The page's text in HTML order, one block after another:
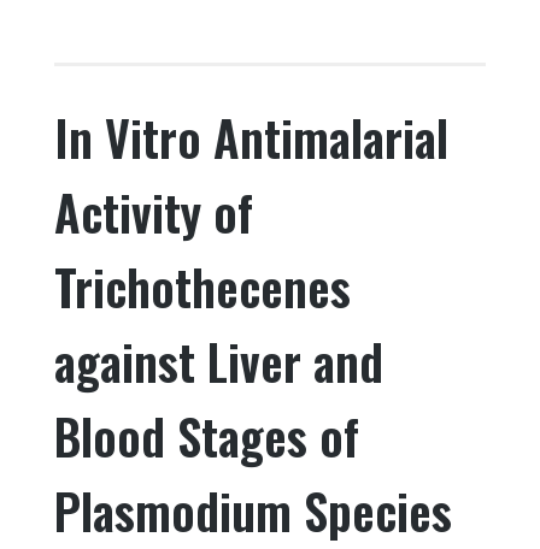
b
o
o
k
r
dI
n
In Vitro Antimalarial
Activity of
Trichothecenes
against Liver and
Blood Stages of
Plasmodium Species